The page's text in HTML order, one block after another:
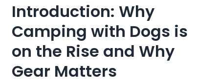
Introduction: Why
Camping with Dogs is
on the Rise and Why
Gear Matters